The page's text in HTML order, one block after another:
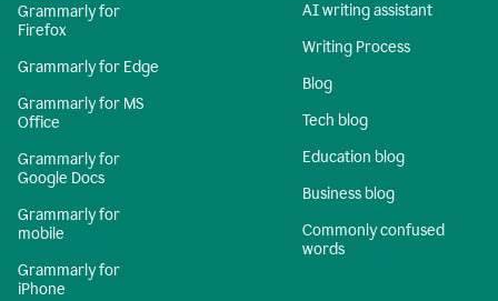
Grammarly for
Firefox
Grammarly for Edge
Grammarly for MS
Office
Grammarly for
Google Docs
Grammarly for
mobile
Grammarly for
iPhone
AI writing assistant
Writing Process
Blog
Tech blog
Education blog
Business blog
Commonly confused
words